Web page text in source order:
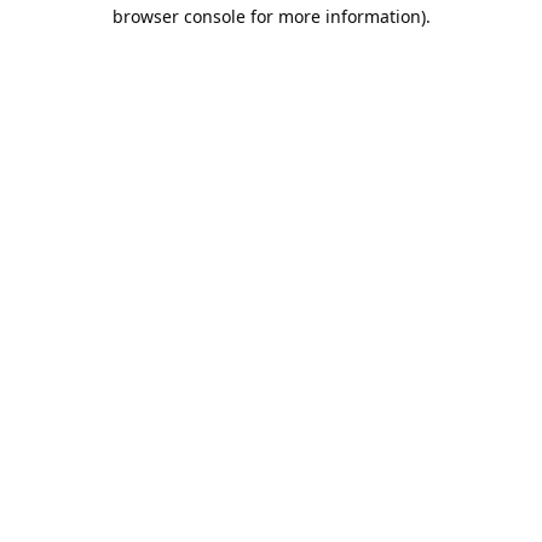
browser console for more information).